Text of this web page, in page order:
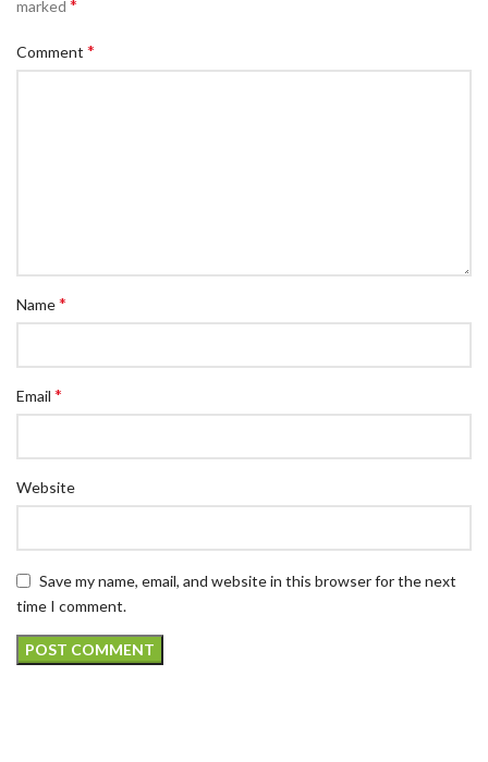
marked *
Comment *
Name*
Email *
Website
Save my name, email, and website in this browser for the next
time I comment.